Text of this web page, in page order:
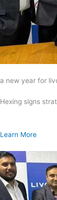
a new year for
Hexing signs
Learn More